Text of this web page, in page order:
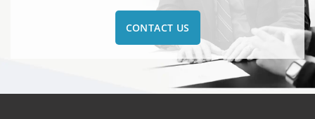
CONTACT US